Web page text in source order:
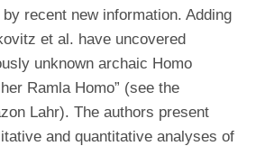
recent new information. Adding
et al. have uncovered
unknown archaic Homo
Ramla Homo” (see the
Lahr). The authors present
and quantitative analyses of